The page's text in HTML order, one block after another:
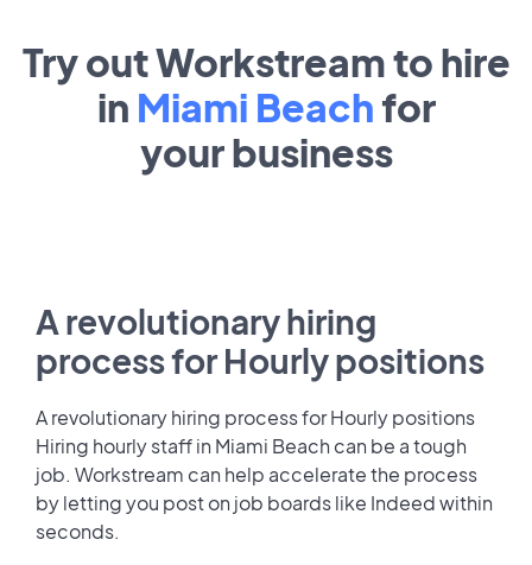
Try out Workstream to hire
in Miami Beach for
yourbusiness
A revolutionary hiring
process for Hourly positions
A revolutionary hiring process for Hourly positions
Hiring hourly staff in Miami Beach can be a tough
job. Workstream can help accelerate the process
by letting you post on job boards like Indeed within
seconds.